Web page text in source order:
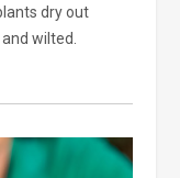
dry out
wilted.